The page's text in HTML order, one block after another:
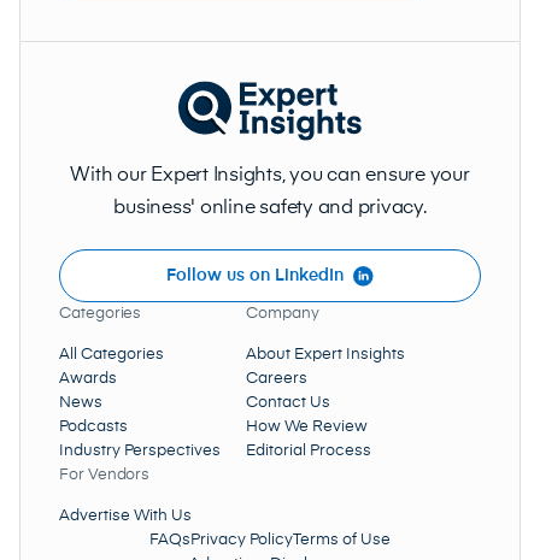
With our Expert Insights, you can ensure your
business' online safety and privacy.
Follow us on LinkedIn
Categories
All Categories
Awards
News
Podcasts
Industry Perspectives
Company
About Expert Insights
Careers
Contact Us
How We Review
Editorial Process
For Vendors
Advertise With Us
FAQs Privacy PolicyTerms of Use